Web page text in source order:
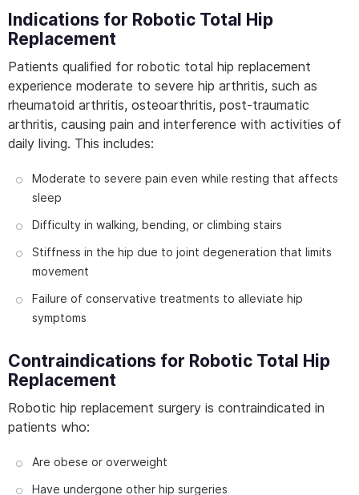
Indications for Robotic Total Hip
Replacement
Patients qualified for robotic total hip replacement
experience moderate to severe hip arthritis, such as
rheumatoid arthritis, osteoarthritis, post-traumatic
arthritis, causing pain and interference with activities of
daily living. This includes:
Moderate to severe pain even while resting that affects
sleep
Difficulty in walking, bending, or climbing stairs
Stiffness in the hip due to joint degeneration that limits
movement
Failure of conservative treatments to alleviate hip
symptoms
Contraindications for Robotic Total Hip
Replacement
Robotic hip replacement surgery is contraindicated in
patients who:
Are obese or overweight
Have undergone other hip surgeries